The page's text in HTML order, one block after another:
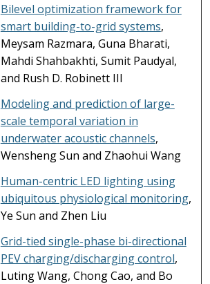
Bilevel optimization framework for
smart building-to-grid systems,
Meysam Razmara, Guna Bharati,
Mahdi Shahbakhti, Sumit Paudyal,
and Rush D. Robinett III
Modeling and prediction of large-
scale temporal variation in
underwater acoustic channels,
Wensheng Sun and Zhaohui Wang
Human-centric LED lighting using
ubiquitous physiological monitoring,
Ye Sun and Zhen Liu
Grid-tied single-phase bi-directional
PEV charging/discharging control,
Luting Wang, Chong Cao, and Bo